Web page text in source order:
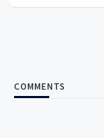
COMMENTS